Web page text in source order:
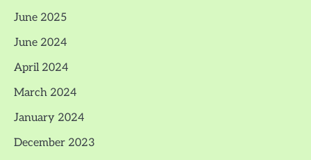
June 2025
June 2024
April 2024
March 2024
January 2024
December 2023